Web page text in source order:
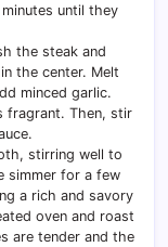
until they
the steak and
the center. Melt
minced garlic.
fragrant. Then, stir
stirring well to
simmer for a few
a rich and savory
oven and roast
are tender and the